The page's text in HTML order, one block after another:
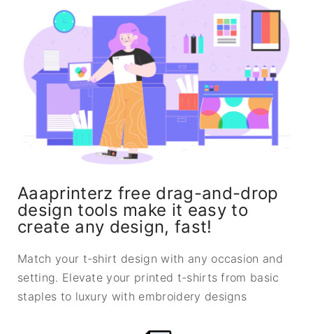
Aaaprinterz free drag-and-drop
design tools make it easy to
create any design, fast!
Match your t-shirt design with any occasion and
setting. Elevate your printed t-shirts from basic
staples to luxury with embroidery designs